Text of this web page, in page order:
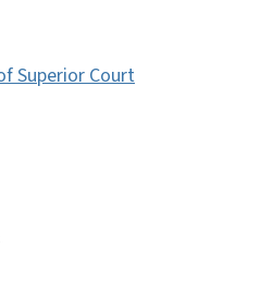
Superior Court